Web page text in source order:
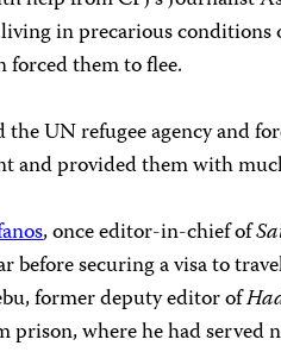
living in precarious
forced them to flee.
the UN refugee agency and
and provided them with
, once editor-in-chief of
before securing a visa to
former deputy editor of
prison, where he hadserved